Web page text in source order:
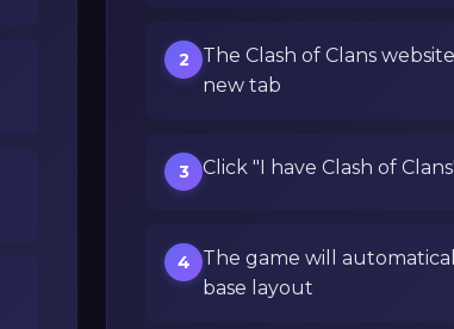
2
The Clash of Clans
new tab
3 Click "I have Clash of
4
The game will
base layout